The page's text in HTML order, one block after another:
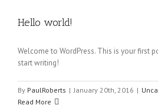
Hello world!
Welcome to WordPress. This is your first
start writing!
By PaulRoberts | January 20th, 2016 |
Read More